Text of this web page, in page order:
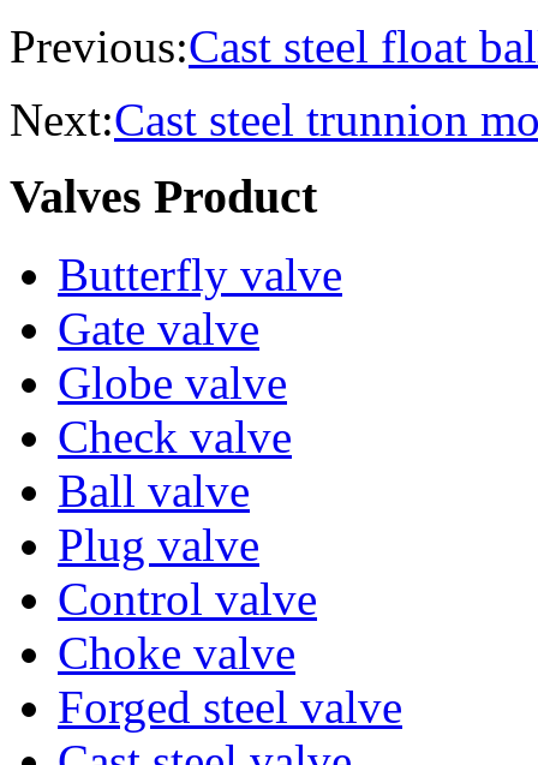
Previous:Cast steel float
Next:Cast steel trunnion
Valves Product
Butterfly valve
Gate valve
Globe valve
Check valve
Ball valve
Plug valve
Control valve
Choke valve
Forged steel valve